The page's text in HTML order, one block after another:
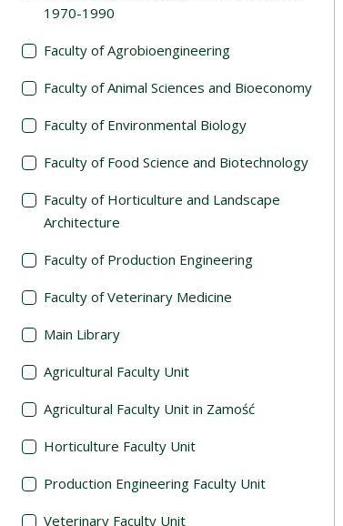
1970-1990
Faculty of Agrobioengineering
Faculty of Animal Sciences and Bioeconomy
Faculty of Environmental Biology
Faculty of Food Science and Biotechnology
Faculty of Horticulture and Landscape
Architecture
Faculty of Production Engineering
Faculty of Veterinary Medicine
Main Library
Agricultural Faculty Unit
Agricultural Faculty Unit in Zamość
Horticulture Faculty Unit
Production Engineering Faculty Unit
Veterinary Faculty Unit